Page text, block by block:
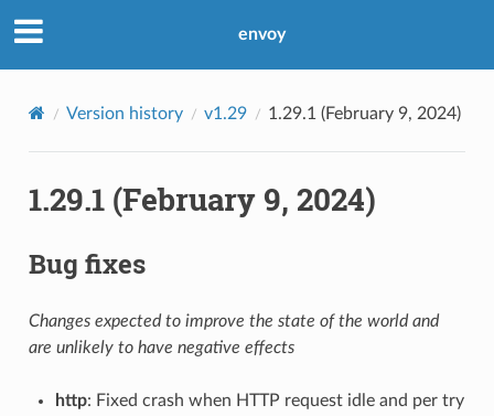
envoy
Version history v1.29 1.29.1 (February 9, 2024)
1.29.1 (February 9, 2024)
Bug fixes
Changes expected to improve the state of the world and
are unlikely to have negative effects
http: Fixed crash when HTTP request idle and per try